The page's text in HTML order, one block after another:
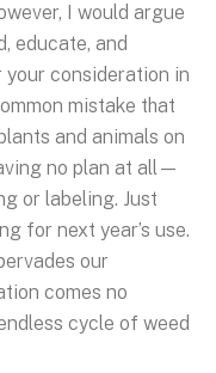
I would argue
educate, and
consideration in
mistake that
and animals on
no plan at all—
or labeling. Just
for next year’s use.
our
comes no
cycle of weed